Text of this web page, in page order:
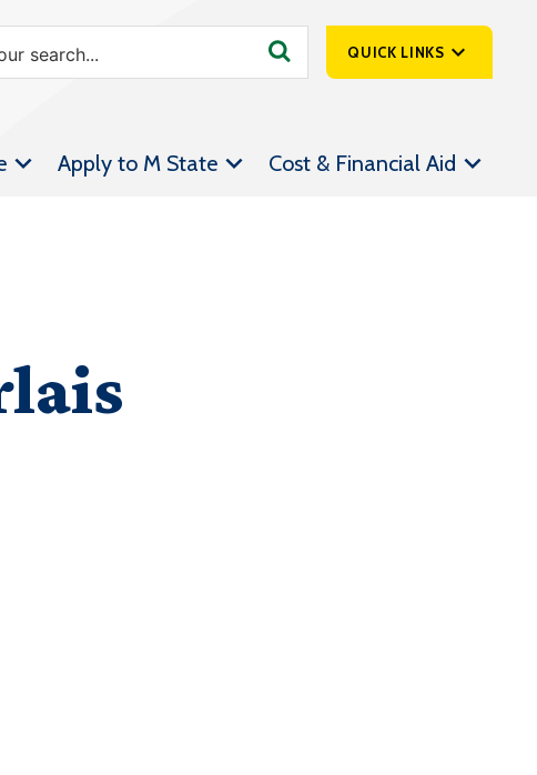
QUICK LINKS
Athletics &
Apply to M State Cost & Financial Aid